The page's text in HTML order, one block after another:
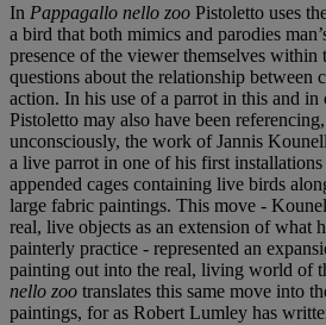
In Pappagallo nello zoo Pistoletto uses
a bird that both mimics and parodies
presence of the viewer themselves
questions about the relationship between
action. In his use of a parrot in this and
Pistoletto may also have been
unconsciously, the work of Jannis
a live parrot in one of his first
appended cages containing live birds
large fabric paintings. This move -
real, live objects as an extension of what
painterly practice - represented an
painting out into the real, living world of
nello zoo translates this same move into
paintings, for as Robert Lumley has